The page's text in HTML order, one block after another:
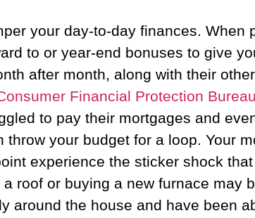
your day-to-day finances.
to or year-end bonuses to give
after month, along with their
Financial Protection Bureau
to pay their mortgages and
throw your budget for a loop. Your
experience the sticker shock
roof or buying a new furnace may
around the house and have been